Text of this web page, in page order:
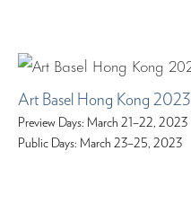
Art Basel Hong Kong 2023
Preview Days: March 21–22, 2023
Public Days: March 23–25, 2023